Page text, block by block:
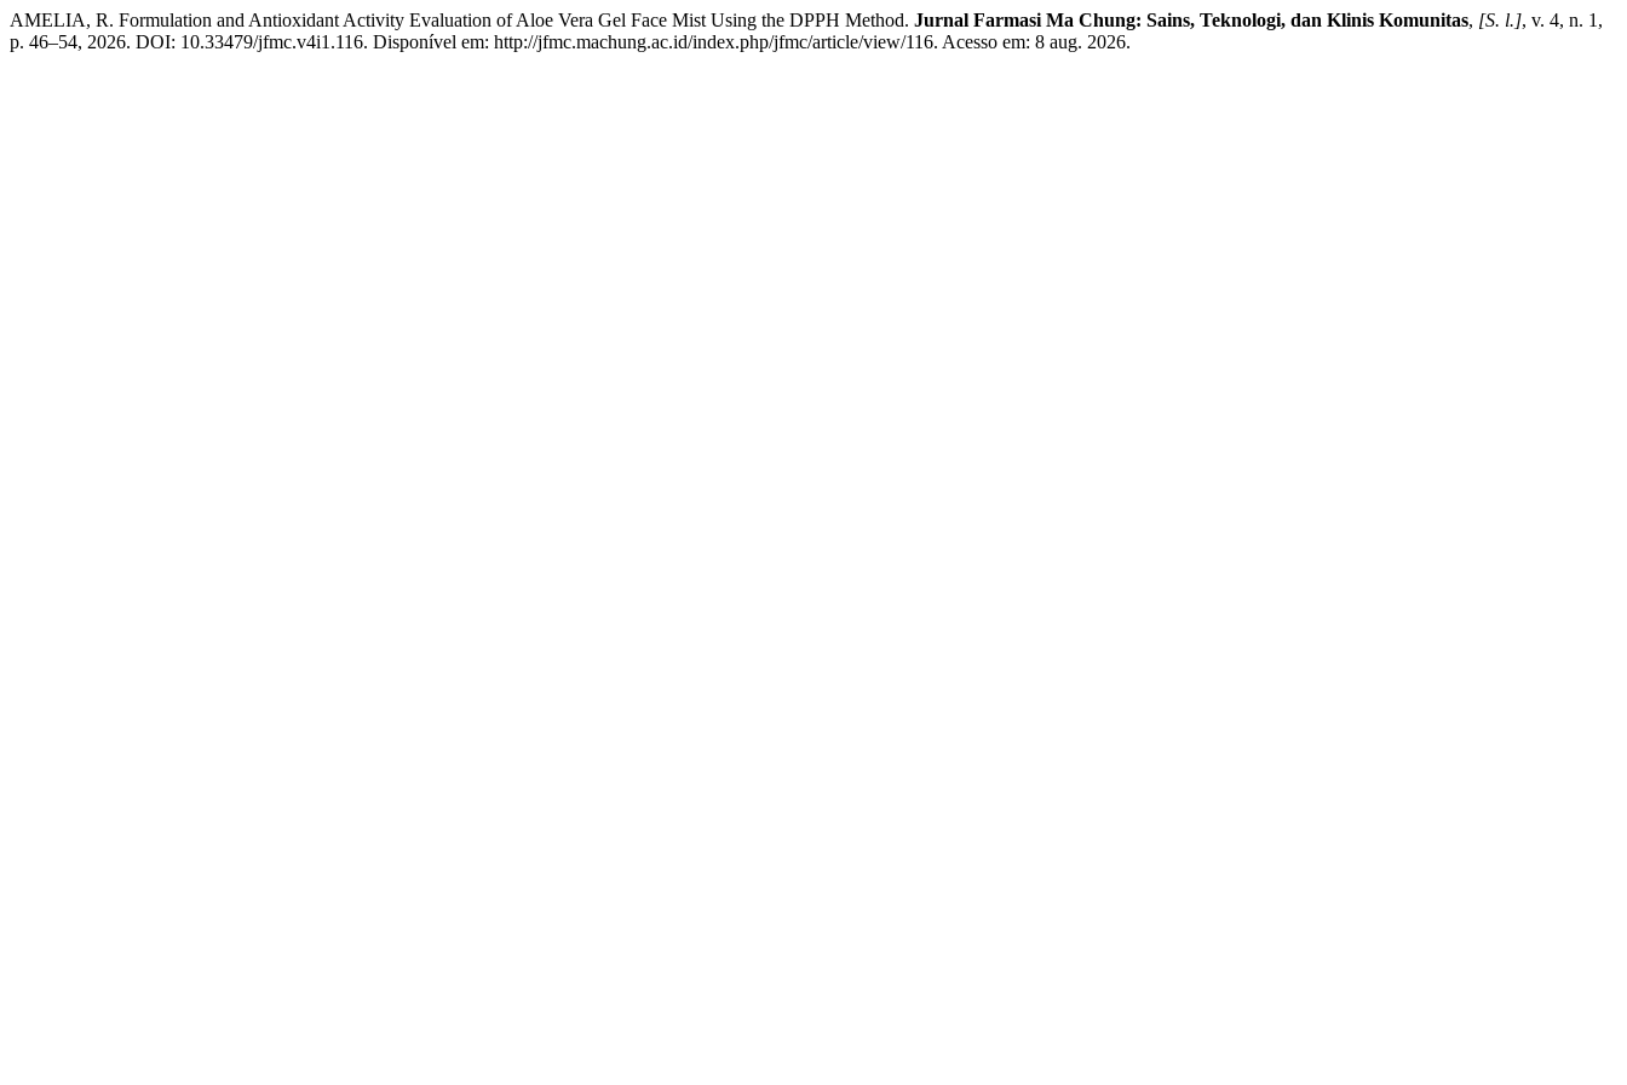
AMELIA, R. Formulation and Antioxidant Activity Evaluation of Aloe Vera Gel Face Mist Using the DPPH Method. Jurnal Farmasi Ma Chung: Sains, Teknologi, dan Klinis Komunitas, [S. l.], v. 4, n. 1,
p. 46–54, 2026. DOI: 10.33479/jfmc.v4i1.116. Disponível em: http://jfmc.machung.ac.id/index.php/jfmc/article/view/116. Acesso em: 8 aug. 2026.